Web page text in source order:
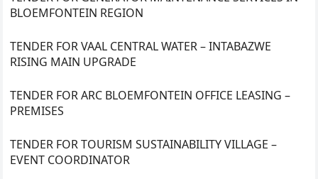
BLOEMFONTEIN REGION
TENDER FOR VAAL CENTRAL WATER – INTABAZWE
RISING MAIN UPGRADE
TENDER FOR ARC BLOEMFONTEIN OFFICE LEASING –
PREMISES
TENDER FOR TOURISM SUSTAINABILITY VILLAGE –
EVENT COORDINATOR